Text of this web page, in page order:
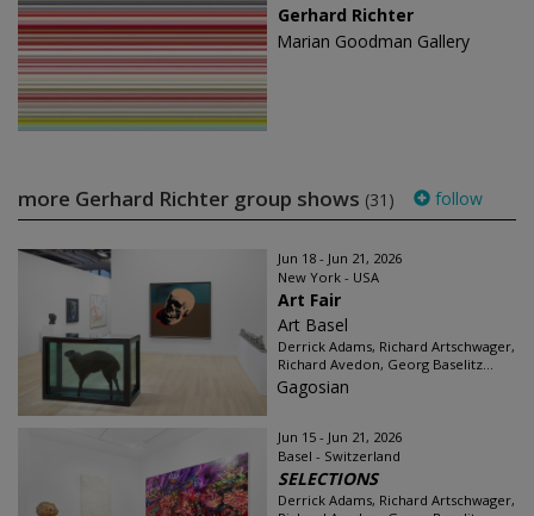
Gerhard Richter
Marian Goodman Gallery
more Gerhard Richter group shows (31) follow
Jun 18 - Jun 21, 2026
New York - USA
Art Fair
Art Basel
Derrick Adams, Richard Artschwager,
Richard Avedon, Georg Baselitz...
Gagosian
Jun 15 - Jun 21, 2026
Basel - Switzerland
SELECTIONS
Derrick Adams, Richard Artschwager,